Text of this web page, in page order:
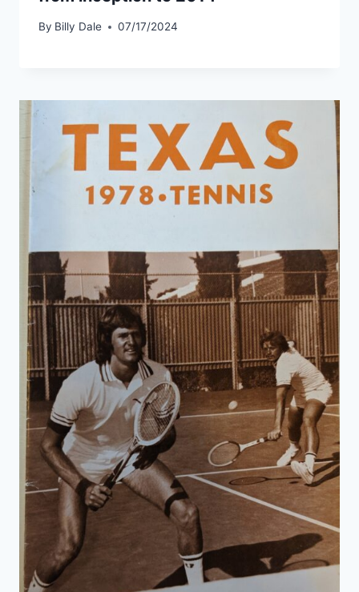
By Billy Dale 07/17/2024